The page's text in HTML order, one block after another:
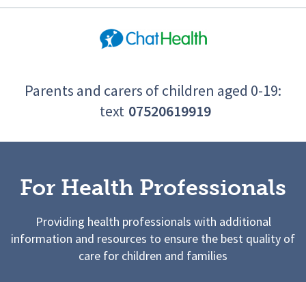
Parents and carers of children aged 0-19:
text 07520619919
For Health Professionals
Providing health professionals with additional
information and resources to ensure the best quality of
care for children and families